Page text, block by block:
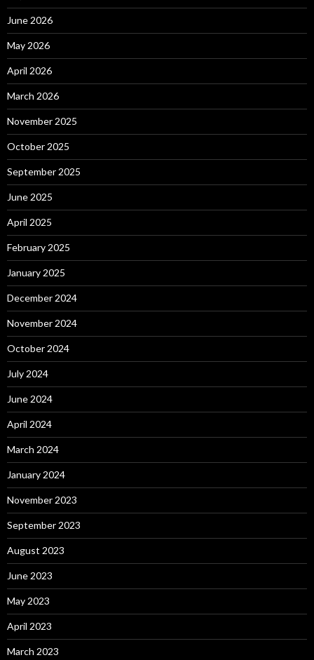
June 2026
May 2026
April 2026
March 2026
November 2025
October 2025
September 2025
June 2025
April 2025
February 2025
January 2025
December 2024
November 2024
October 2024
July 2024
June 2024
April 2024
March 2024
January 2024
November 2023
September 2023
August 2023
June 2023
May 2023
April 2023
March 2023